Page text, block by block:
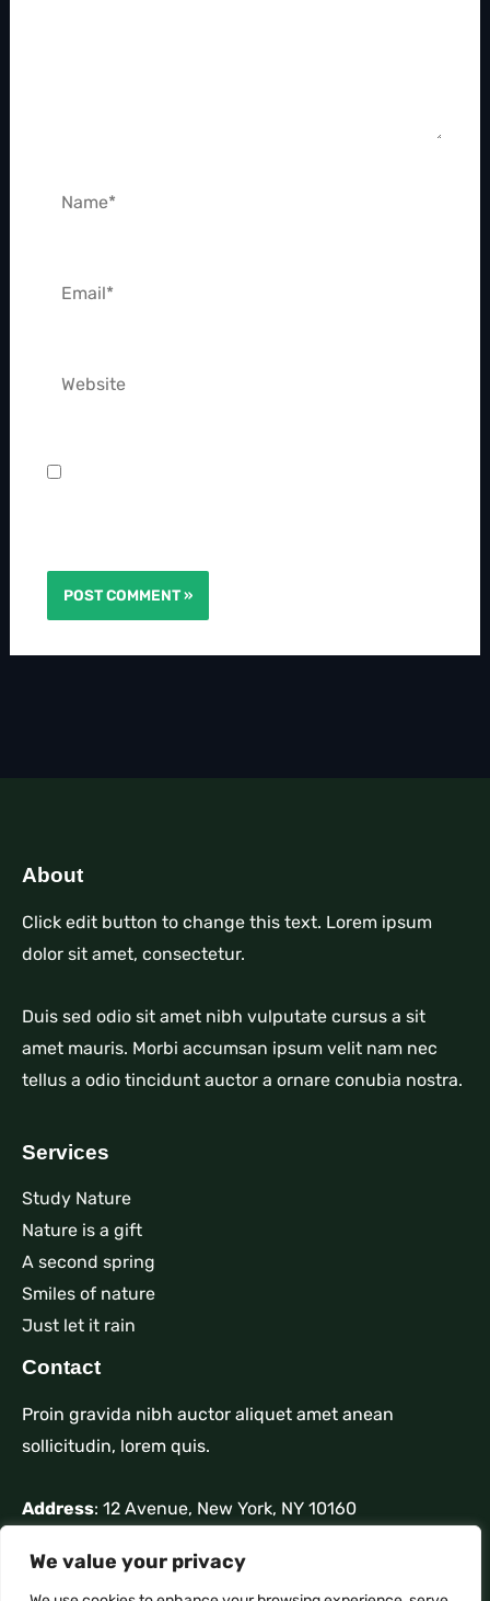
We value your privacy
Name*
Email*
Website
About
Click edit button to change this text. Lorem ipsum
dolor sit amet, consectetur.
Duis sed odio sit amet nibh vulputate cursus a sit
amet mauris. Morbi accumsan ipsum velit nam nec
tellus a odio tincidunt auctor a ornare conubia nostra.
Services
Study Nature
Nature is a gift
A second spring
Smiles of nature
Just let it rain
Contact
Proin gravida nibh auctor aliquet amet anean
sollicitudin, lorem quis.
Address: 12 Avenue, New York, NY 10160
Mail : contact@nature.com